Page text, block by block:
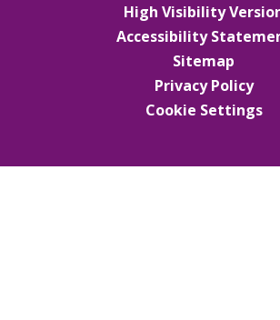
High Visibility
Accessibility
Sitemap
Privacy Policy
Cookie Settings